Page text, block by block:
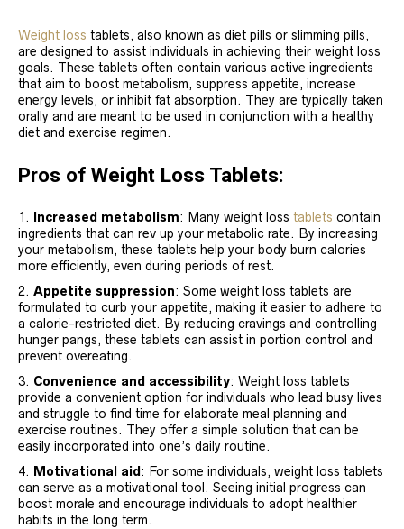
Weight loss tablets, also known as diet pills or slimming pills,
are designed to assist individuals in achieving their weight loss
goals. These tablets often contain various active ingredients
that aim to boost metabolism, suppress appetite, increase
energy levels, or inhibit fat absorption. They are typically taken
orally and are meant to be used in conjunction with a healthy
diet and exercise regimen.
Pros of Weight Loss Tablets:
Increased metabolism: Many weight loss tablets contain
ingredients that can rev up your metabolic rate. By increasing
your metabolism, these tablets help your body burn calories
more efficiently, even during periods of rest.
Appetite suppression: Some weight loss tablets are
formulated to curb your appetite, making it easier to adhere to
a calorie-restricted diet. By reducing cravings and controlling
hunger pangs, these tablets can assist in portion control and
prevent overeating.
Convenience and accessibility: Weight loss tablets
provide a convenient option for individuals who lead busy lives
and struggle to find time for elaborate meal planning and
exercise routines. They offer a simple solution that can be
easily incorporated into one’s daily routine.
Motivational aid : For some individuals, weight loss tablets
can serve as a motivational tool. Seeing initial progress can
boost morale and encourage individuals to adopt healthier
habits in the long term.